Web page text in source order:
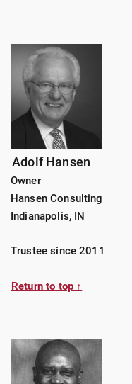
Adolf Hansen
Owner
Hansen Consulting
Indianapolis, IN
Trustee since 2011
Return to top ↑